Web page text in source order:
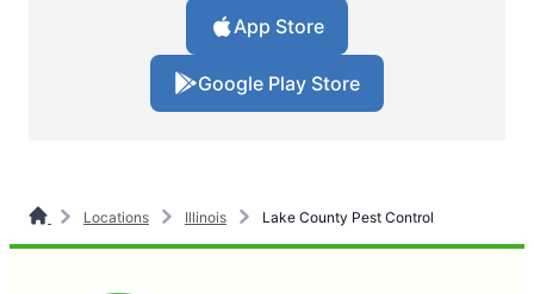
App Store
Google Play Store
Locations Illinois Lake County Pest Control